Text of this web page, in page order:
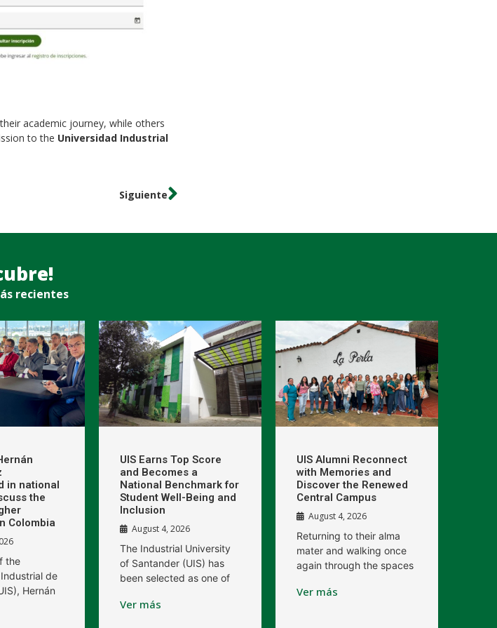
academic journey, while others
to the Universidad Industrial
Siguiente
recientes
in national
the
Colombia
the
de
Hernán
UIS Earns Top Score
and Becomes a
National Benchmark for
Student Well-Being and
Inclusion
August 4, 2026
The Industrial University
of Santander (UIS) has
been selected as one of
Ver más
UIS Alumni Reconnect
with Memories and
Discover the Renewed
Central Campus
August 4, 2026
Returning to their alma
mater and walking once
again through the spaces
Ver más